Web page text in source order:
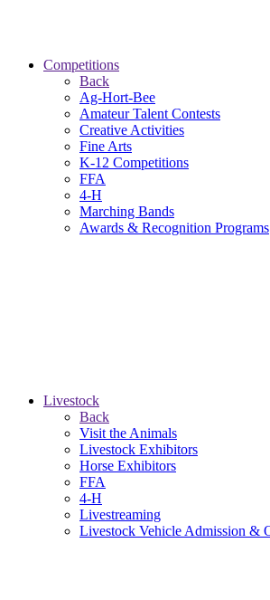
Competitions
Back
Ag-Hort-Bee
Amateur Talent Contests
Creative Activities
Fine Arts
K-12 Competitions
FFA
4-H
Marching Bands
Awards & Recognition Programs
Livestock
Back
Visit the Animals
Livestock Exhibitors
Horse Exhibitors
FFA
4-H
Livestreaming
Livestock Vehicle Admission &